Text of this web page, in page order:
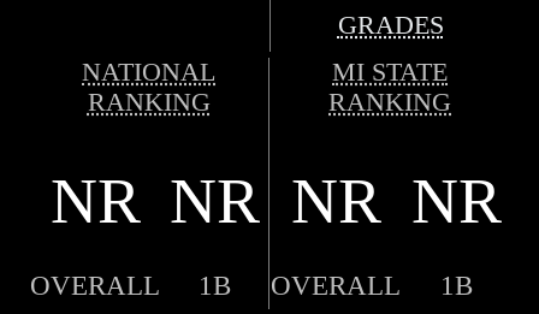
GRADES
NATIONAL
RANKING
MI STATE
RANKING
NR NR NR NR
OVERALL 1B OVERALL 1B